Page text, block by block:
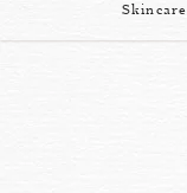
Skincare